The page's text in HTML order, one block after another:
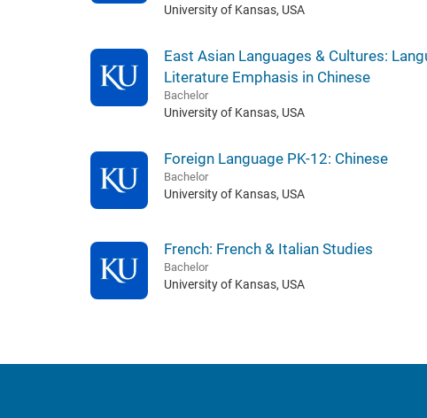
University of Kansas, USA
East Asian Languages & Cultures:
Literature Emphasis in Chinese
Bachelor
University of Kansas, USA
Foreign Language PK-12: Chinese
Bachelor
University of Kansas, USA
French: French & Italian Studies
Bachelor
University of Kansas, USA